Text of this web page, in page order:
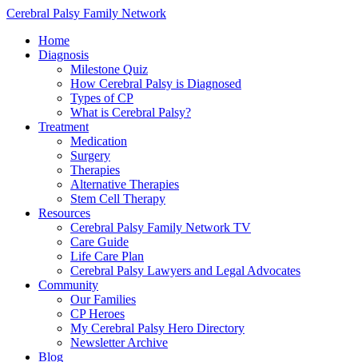
Cerebral Palsy Family Network
Home
Diagnosis
Milestone Quiz
How Cerebral Palsy is Diagnosed
Types of CP
What is Cerebral Palsy?
Treatment
Medication
Surgery
Therapies
Alternative Therapies
Stem Cell Therapy
Resources
Cerebral Palsy Family Network TV
Care Guide
Life Care Plan
Cerebral Palsy Lawyers and Legal Advocates
Community
Our Families
CP Heroes
My Cerebral Palsy Hero Directory
Newsletter Archive
Blog